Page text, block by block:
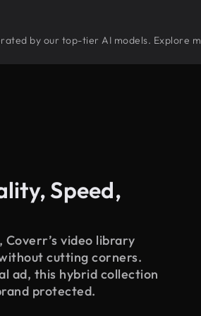
by our top-tier AI models. Explore
Speed,
video library
cutting corners.
ad, this hybrid collection
protected.